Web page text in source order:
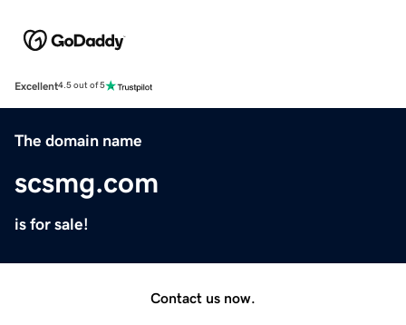
Excellent4.5 out of 5
The domain name
scsmg.com
is for sale!
Contact us now.